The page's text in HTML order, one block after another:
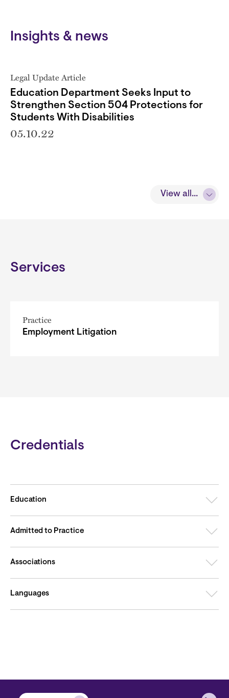
Insights & news
View all...
Legal Update Article
Education Department Seeks Input to
Strengthen Section 504 Protections for
Students With Disabilities
05.10.22
Services
Practice
Employment Litigation
Credentials
Education
Admitted to Practice
Associations
Languages